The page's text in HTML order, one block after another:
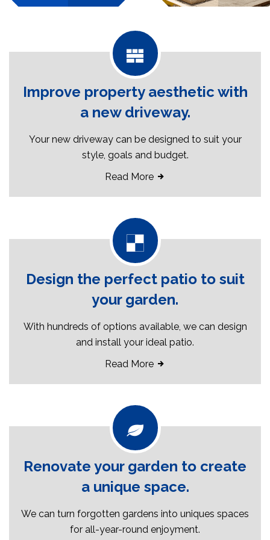
Improve property aesthetic with
a new driveway.
Your new driveway can be designed to suit your
style, goals and budget.
Read More
Design the perfect patio to suit
your garden.
With hundreds of options available, we can design
and install your ideal patio.
Read More
Renovate your garden to create
a unique space.
We can turn forgotten gardens into uniques spaces
for all-year-round enjoyment.